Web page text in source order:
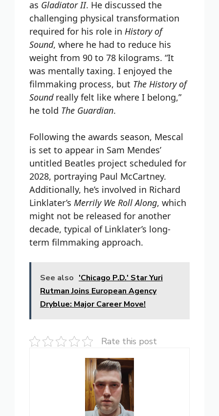
as Gladiator II. He discussed the
challenging physical transformation
required for his role in History of
Sound, where he had to reduce his
weight from 90 to 78 kilograms. “It
was mentally taxing. I enjoyed the
filmmaking process, but The History of
Soundreally felt like where I belong,”
he told The Guardian.
Following the awards season, Mescal
is set to appear in Sam Mendes’
untitled Beatles project scheduled for
2028, portraying Paul McCartney.
Additionally, he’s involved in Richard
Linklater’s Merrily We Roll Along, which
might not be released for another
decade, typical of Linklater’s long-
term filmmaking approach.
See also 'Chicago P.D.' Star Yuri
Rutman Joins European Agency
Dryblue: Major Career Move!
Rate this post